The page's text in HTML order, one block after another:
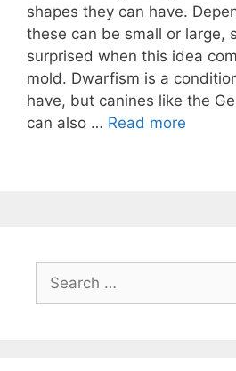
shapes they can have.
these can be small or large,
surprised when this idea
mold. Dwarfism is a
have, but canines like the
can also … Read more
Search
for: